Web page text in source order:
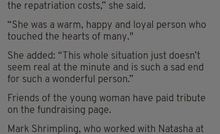
the repatriation costs,” she said.
“She was a warm, happy and loyal person who
touched the hearts of many."
She added: “This whole situation just doesn’t
seem real at the minute and is such a sad end
for such a wonderful person.”
Friends of the young woman have paid tribute
on the fundraising page.
Mark Shrimpling, who worked with Natasha at